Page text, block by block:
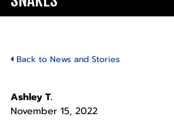
Back to News and Stories
Ashley T.
November 15, 2022